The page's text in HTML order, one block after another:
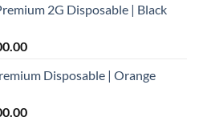
$150.00
$850.00
2G Disposable | Black
Price
$200.00
$1,000.00
Disposable | Orange
Price